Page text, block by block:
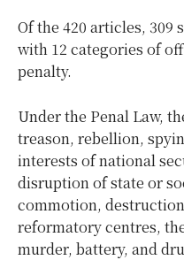
Of the 420 articles, 309
with 12 categories of
penalty.
Under the Penal Law,
treason, rebellion,
interests of national
disruption of state or
commotion,
reformatory centres,
murder, battery, and